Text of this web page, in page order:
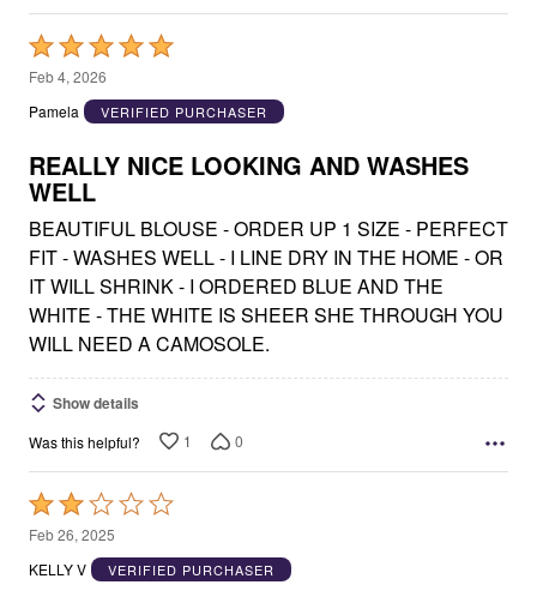
Rated
5
out
5
Feb 4, 2026
Pamela
VERIFIED PURCHASER
REALLY NICE LOOKING AND WASHES
WELL
BEAUTIFUL BLOUSE - ORDER UP 1 SIZE - PERFECT
FIT - WASHES WELL - I LINE DRY IN THE HOME - OR
IT WILL SHRINK - I ORDERED BLUE AND THE
WHITE - THE WHITE IS SHEER SHE THROUGH YOU
WILL NEED A CAMOSOLE.
Show details
Was this helpful? 1 0
Rated
2
out
Feb 26, 2025
KELLY V
VERIFIED PURCHASER